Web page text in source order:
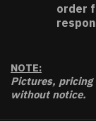
order
NOTE:
Pictures,
without notice.